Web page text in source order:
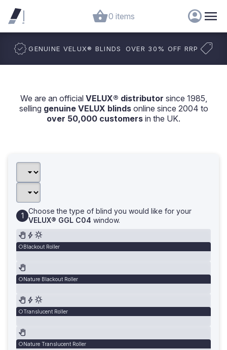
0 items
GENUINE VELUX® BLINDS OVER 30% OFF RRP
We are an official VELUX® distributor since 1985,
selling genuine VELUX blindsonline since 2004 to
over 50,000 customers in the UK.
Choose the type of blind you would like for your
VELUX® GGL C04 window.
Blackout Roller
Nature Blackout Roller
Translucent Roller
Nature Translucent Roller